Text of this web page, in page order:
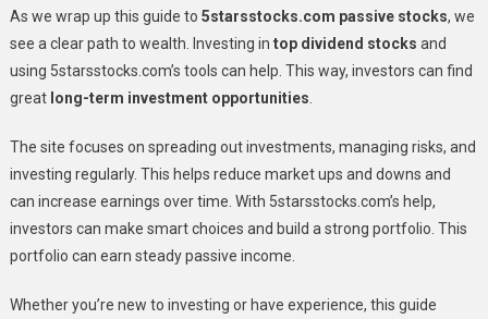
As we wrap up this guide to 5starsstocks.com passive stocks, we
see a clear path to wealth. Investing in top dividend stocks and
using 5starsstocks.com’s tools can help. This way, investors can find
great long-term investment opportunities
The site focuses on spreading out investments, managing risks, and
investing regularly. This helps reduce market ups and downs and
can increase earnings over time. With 5starsstocks.com’s help,
investors can make smart choices and build a strong portfolio. This
portfolio can earn steady passive income.
Whether you’re new to investing or have experience, this guide